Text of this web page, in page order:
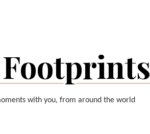
Footprints
with you, from around the world